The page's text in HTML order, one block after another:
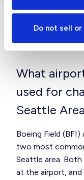
Do not sell
Charter
What
used for
Seattle
Boeing Field
two most
Seattle area.
at the airport,